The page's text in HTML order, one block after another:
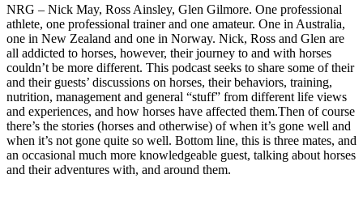
NRG – Nick May, Ross Ainsley, Glen Gilmore. One professional
athlete, one professional trainer and one amateur. One in Australia,
one in New Zealand and one in Norway. Nick, Ross and Glen are
all addicted to horses, however, their journey to and with horses
couldn’t be more different. This podcast seeks to share some of their
and their guests’ discussions on horses, their behaviors, training,
nutrition, management and general “stuff” from different life views
and experiences, and how horses have affected them.Then of course
there’s the stories (horses and otherwise) of when it’s gone well and
when it’s not gone quite so well. Bottom line, this is three mates, and
an occasional much more knowledgeable guest, talking about horses
and their adventures with, and around them.